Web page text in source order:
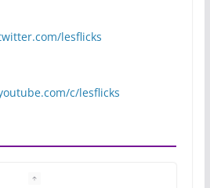
lesflicks
c/lesflicks